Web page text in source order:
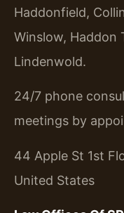
Haddonfield,
Winslow, Haddon
Lindenwold.
24/7 phone
meetings by
44 Apple St 1st
United States